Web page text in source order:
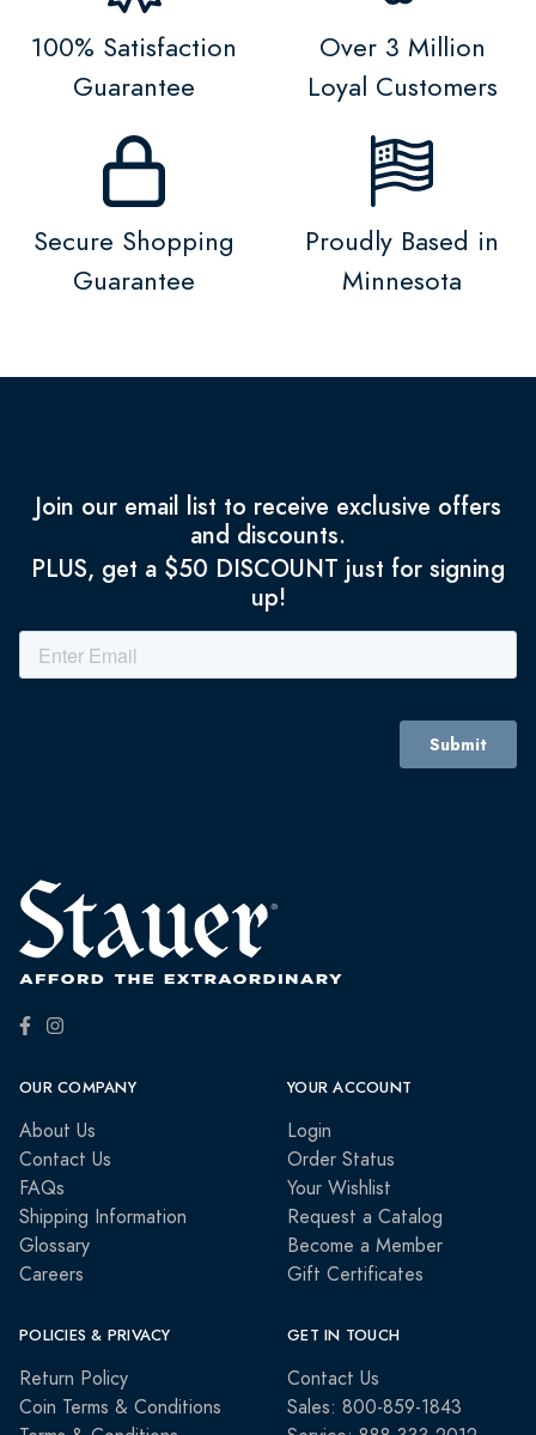
100% Satisfaction
Guarantee
Over 3 Million
Loyal Customers
Secure Shopping
Guarantee
Proudly Based in
Minnesota
Join our email list to receive exclusive offers
and discounts.
PLUS, get a $50 DISCOUNT just for signing
up!
OUR COMPANY
About Us
Contact Us
FAQs
Shipping Information
Glossary
Careers
YOUR ACCOUNT
Login
Order Status
Your Wishlist
Request a Catalog
Become a Member
Gift Certificates
POLICIES & PRIVACY
Return Policy
Coin Terms & Conditions
GET IN TOUCH
Contact Us
Sales: 800-859-1843